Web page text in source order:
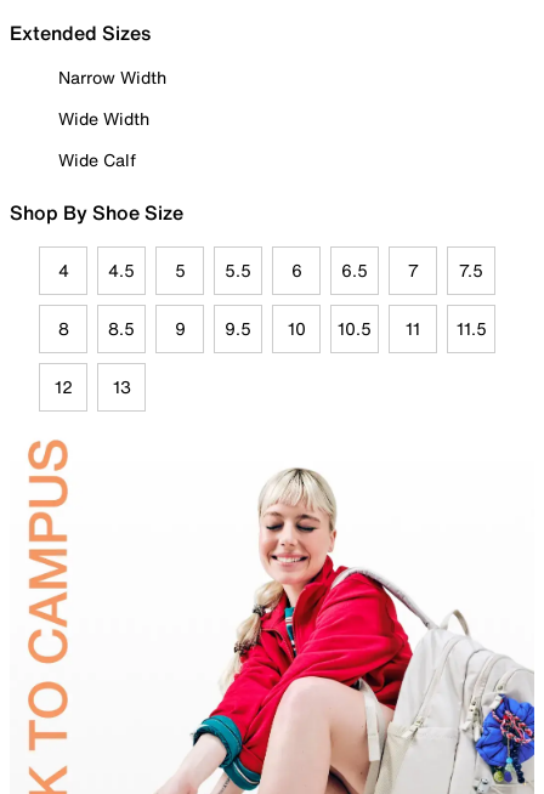
Extended Sizes
Narrow Width
Wide Width
Wide Calf
Shop By Shoe Size
4 4.5 5 5.5 6 6.5 7 7.5
8 8.5 9 9.5 10 10.5 11 11.5
12 13